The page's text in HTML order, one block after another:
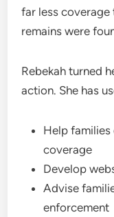
far less coverage
remains were
Rebekah turned
action. She has
Help families
coverage
Develop
Advise
enforcement